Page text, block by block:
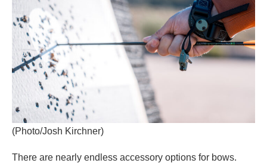
(Photo/Josh Kirchner)
There are nearly endless accessory options for bows.